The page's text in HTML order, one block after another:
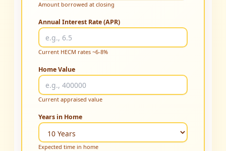
Amount borrowed at closing
Annual Interest Rate (APR)
Current HECM rates ~6-8%
Home Value
Current appraised value
Years in Home
Expected time in home